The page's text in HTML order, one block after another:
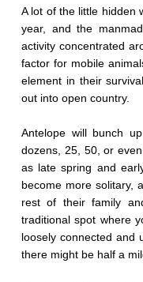
A lot of the little hidden
year, and the
activity concentrated
factor for mobile
element in their
out into open country.
Antelope will bunch
dozens, 25, 50, or
as late spring and
become more solitary,
rest of their family
traditional spot where
loosely connected and
there might be half a